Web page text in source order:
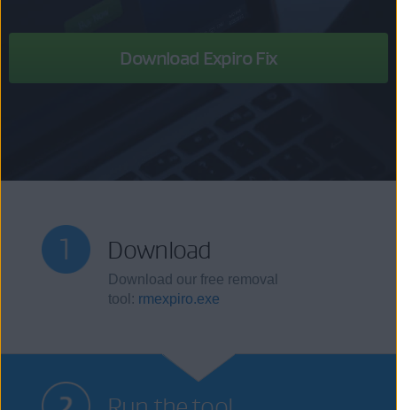
Download Expiro Fix
Download
Download our free removal
tool: rmexpiro.exe